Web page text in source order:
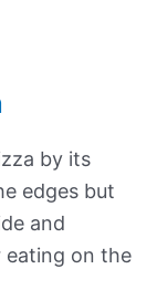
by its
edges but
and
on the